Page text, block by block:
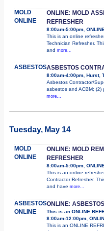
MOLD
ONLINE
ONLINE: MOLD
REFRESHER
8:00am-5:00pm, ONLINE
This is an online
Technician Refresher.
and more...
ASBESTOSASBESTOS
8:00am-4:00pm, Hurst,
Asbestos Contractor/
asbestos and ACBM;
more...
Tuesday, May 14
MOLD
ONLINE
ONLINE: MOLD
REFRESHER
8:00am-5:00pm, ONLINE
This is an online
Contractor Refresher.
and have more...
ASBESTOS
ONLINE
ONLINE:
This is an ONLINE
8:00am-12:00pm,
This is an ONLINE